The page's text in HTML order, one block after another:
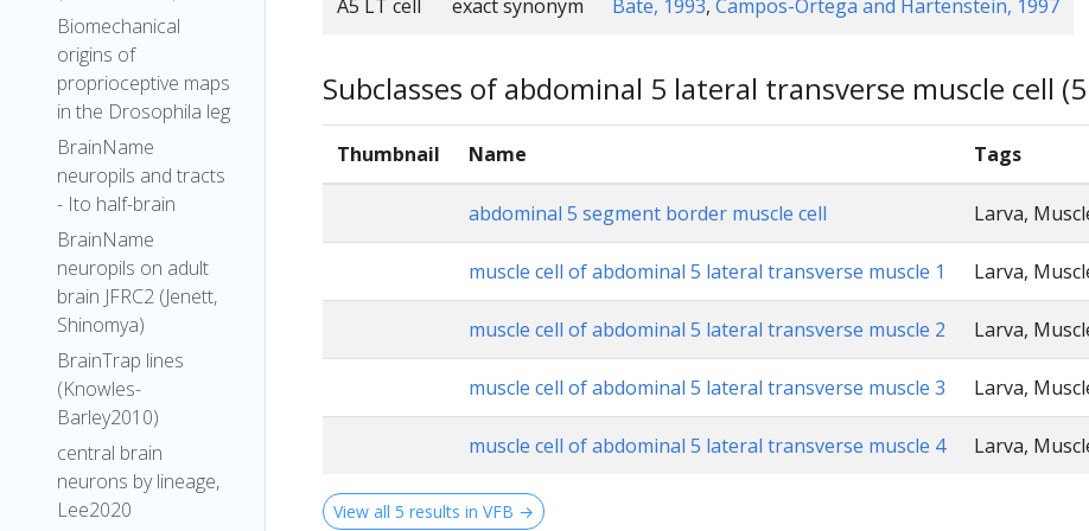
Biomechanical
origins of
proprioceptive maps
in the Drosophila leg
BrainName
neuropils and tracts
- Ito half-brain
BrainName
neuropils on adult
brain JFRC2 (Jenett,
Shinomya)
BrainTrap lines
(Knowles-
Barley2010)
central brain
neurons by lineage,
Lee2020
A5 LT cell exact synonym Bate, 1993, Campos-Ortega and Hartenstein, 1997
Subclasses of abdominal 5 lateral transverse muscle cell
Thumbnail Name Tags
abdominal 5 segment border muscle cell Larva,
muscle cell of abdominal 5 lateral transverse muscle 1 Larva,
muscle cell of abdominal 5 lateral transverse muscle 2 Larva,
muscle cell of abdominal 5 lateral transverse muscle 3 Larva,
muscle cell of abdominal 5 lateral transverse muscle 4 Larva,
View all 5 results in VFB →